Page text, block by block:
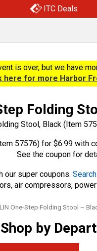
ITC Deals
is over, but we have
here for more Harbor
Folding
57576) for $6.99 with
See the coupon for
our super coupons.
air compressors,
One-Step Folding Stool –
Shop by